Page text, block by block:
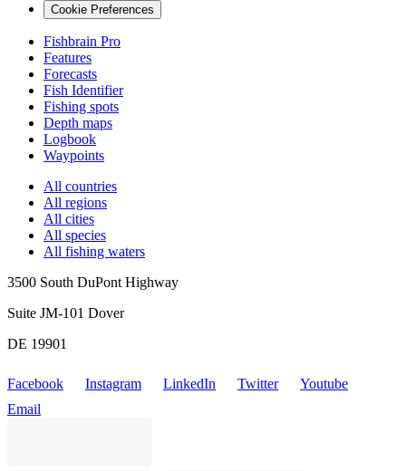
Cookie Preferences
Fishbrain Pro
Features
Forecasts
Fish Identifier
Fishing spots
Depth maps
Logbook
Waypoints
All countries
All regions
All cities
All species
All fishing waters
3500 South DuPont Highway
Suite JM-101 Dover
DE 19901
Facebook Instagram LinkedIn Twitter
Youtube
Email